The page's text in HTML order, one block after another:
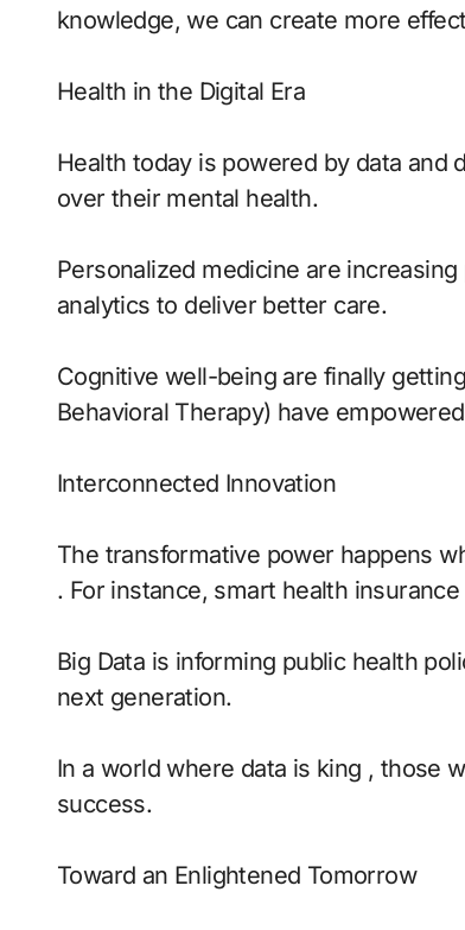
knowledge, we can create more
Health in the Digital Era
Health today is powered by data and
over their mental health.
Personalized medicine are
analytics to deliver better care.
Cognitive well-being are finally
Behavioral Therapy) have
Interconnected Innovation
The transformative power happens
. For instance, smart health
Big Data is informing public health
next generation.
In a world where data is king , those
success.
Toward an Enlightened Tomorrow